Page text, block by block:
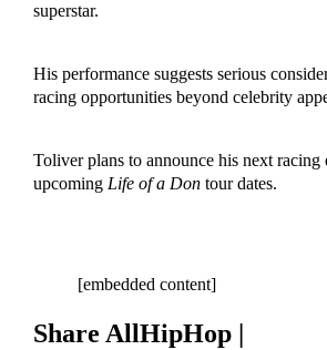
superstar.
His performance suggests serious
racing opportunities beyond celebrity
Toliver plans to announce his next racing
upcoming Life of a Dontour dates.
[embedded content]
Share AllHipHop |